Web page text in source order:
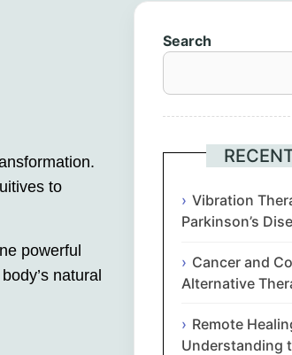
to
powerful
natural
Search
Vibration
Parkinson’s
Cancer and
Alternative
Remote
Understanding